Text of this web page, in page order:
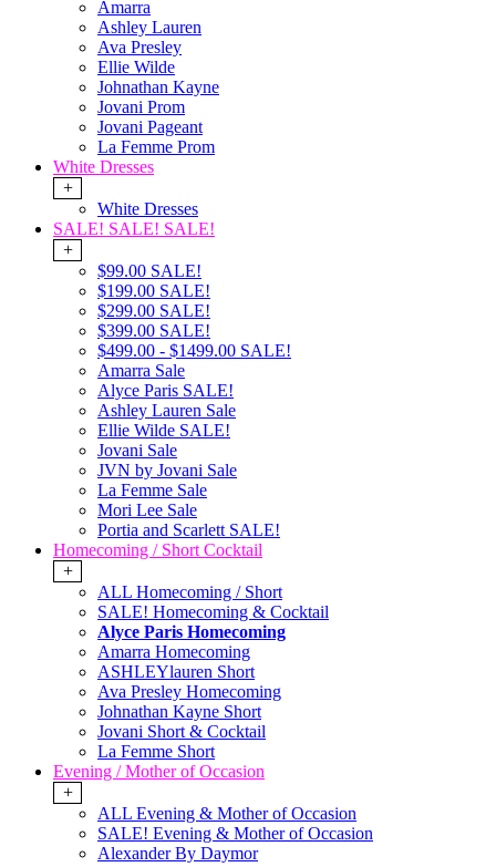
Amarra
Ashley Lauren
Ava Presley
Ellie Wilde
Johnathan Kayne
Jovani Prom
Jovani Pageant
La Femme Prom
White Dresses
+
White Dresses
SALE! SALE! SALE!
+
$99.00 SALE!
$199.00 SALE!
$299.00 SALE!
$399.00 SALE!
$499.00 - $1499.00 SALE!
Amarra Sale
Alyce Paris SALE!
Ashley Lauren Sale
Ellie Wilde SALE!
Jovani Sale
JVN by Jovani Sale
La Femme Sale
Mori Lee Sale
Portia and Scarlett SALE!
Homecoming / Short Cocktail
+
ALL Homecoming / Short
SALE! Homecoming & Cocktail
Alyce Paris Homecoming
Amarra Homecoming
ASHLEYlauren Short
Ava Presley Homecoming
Johnathan Kayne Short
Jovani Short & Cocktail
La Femme Short
Evening / Mother of Occasion
+
ALL Evening & Mother of Occasion
SALE! Evening & Mother of Occasion
Alexander By Daymor